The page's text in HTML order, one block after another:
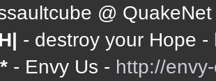
@
- destroy your Hope -
- Envy Us - http://